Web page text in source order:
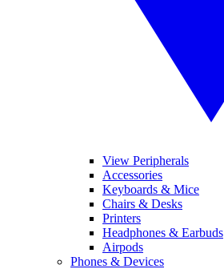
View Peripherals
Accessories
Keyboards & Mice
Chairs & Desks
Printers
Headphones & Earbuds
Airpods
Phones & Devices